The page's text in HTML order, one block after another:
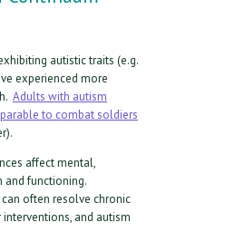
autistic traits (e.g.
experienced more
Adults with autism
to combat soldiers
affect mental,
and functioning.
often resolve chronic
and autism